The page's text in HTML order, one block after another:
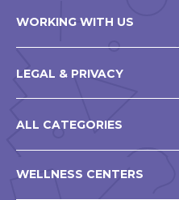
WORKING WITH US
LEGAL & PRIVACY
ALL CATEGORIES
WELLNESS CENTERS